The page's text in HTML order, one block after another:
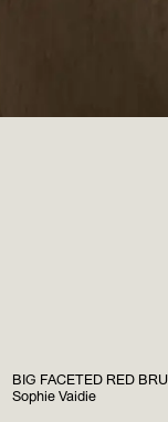
BIG FACETED RED
Sophie Vaidie